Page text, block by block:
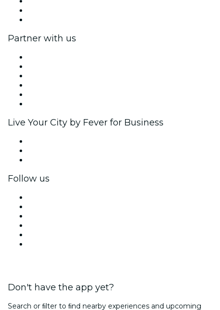
Partner with us
Live Your City by Fever for Business
Follow us
Don't have the app yet?
Search or ﬁlter to ﬁnd nearby experiences and upcoming